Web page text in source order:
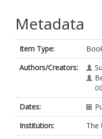
Metadata
Item Type:
Authors/Creators:
Dates:
Institution:
The